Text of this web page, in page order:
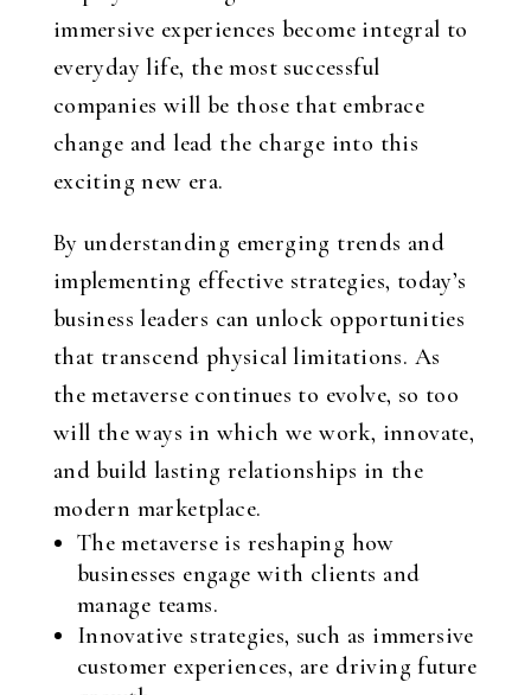
immersive experiences become integral to
everyday life, the most successful
companies will be those that embrace
change and lead the charge into this
exciting new era.
By understanding emerging trends and
implementing effective strategies, today’s
business leaders can unlock opportunities
that transcend physical limitations. As
the metaverse continues to evolve, so too
will the ways in which we work, innovate,
and build lasting relationships in the
modern marketplace.
The metaverse is reshaping how
businesses engage with clients and
manage teams.
Innovative strategies, such as immersive
customer experiences, are driving future